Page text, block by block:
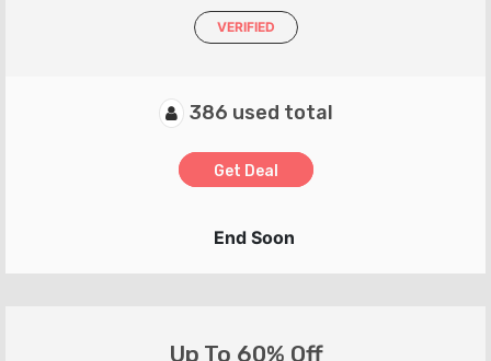
VERIFIED
386 used total
Get Deal
End Soon
Up To 60% Off